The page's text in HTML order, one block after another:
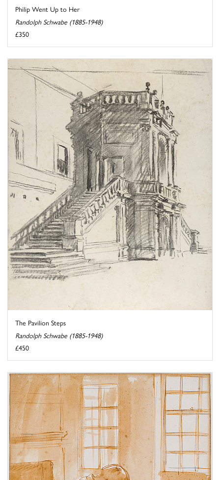
Philip Went Up to Her
Randolph Schwabe (1885-1948)
£350
The Pavilion Steps
Randolph Schwabe (1885-1948)
£450